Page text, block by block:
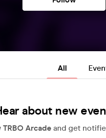
All
about new
TRBO Arcade and get